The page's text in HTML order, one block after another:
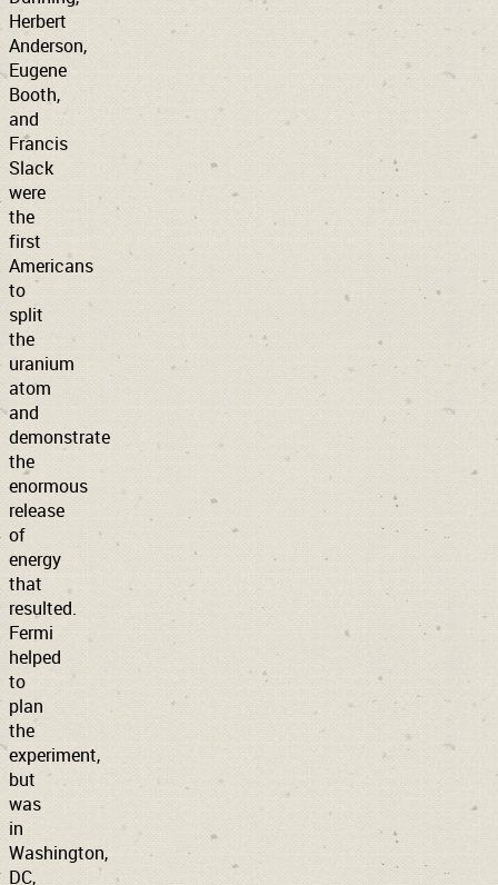
Herbert
Anderson,
Eugene
Booth,
and
Francis
Slack
were
the
first
Americans
to
split
the
uranium
atom
and
demonstrate
the
enormous
release
of
energy
that
resulted.
Fermi
helped
to
plan
the
experiment,
but
was
in
Washington,
DC,